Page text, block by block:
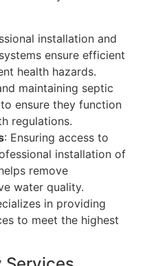
installation and
ensure efficient
health hazards.
maintaining septic
ensure they function
regulations.
: Ensuring access to
installation of
remove
water quality.
in providing
to meet the highest